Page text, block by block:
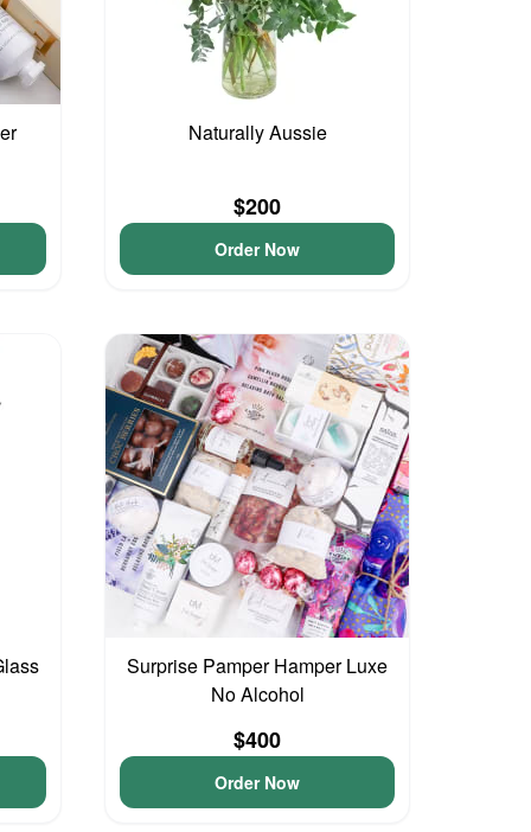
Naturally Aussie
$200
Order Now
Surprise Pamper Hamper Luxe
No Alcohol
$400
Order Now